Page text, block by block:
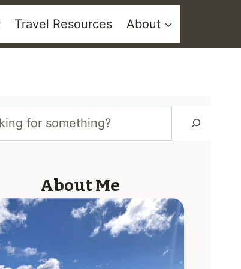
Travel Resources About
Looking
something?
About Me